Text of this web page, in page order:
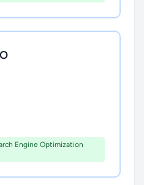
Engine Optimization